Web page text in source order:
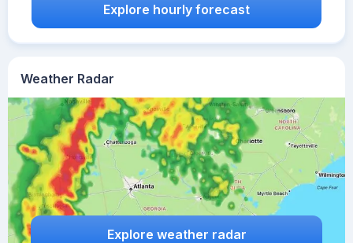
Weather Radar
Explore weather radar
Explore hourly forecast